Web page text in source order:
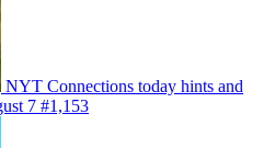
NYT Connections today hints and
7 #1,153